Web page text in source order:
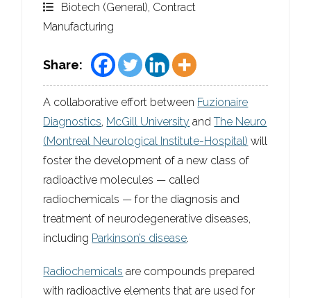
Biotech (General), Contract
Manufacturing
Share:
A collaborative effort between Fuzionaire
Diagnostics, McGill University andThe Neuro
(Montreal Neurological Institute-Hospital) will
foster the development of a new class of
radioactive molecules — called
radiochemicals — for the diagnosis and
treatment of neurodegenerative diseases,
including Parkinson’s disease.
Radiochemicals are compounds prepared
with radioactive elements that are used for